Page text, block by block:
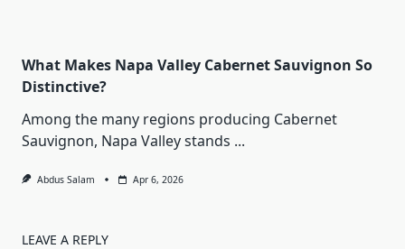
What Makes Napa Valley Cabernet Sauvignon So
Distinctive?
Among the many regions producing Cabernet
Sauvignon, Napa Valley stands ...
Abdus Salam Apr 6, 2026
LEAVE A REPLY